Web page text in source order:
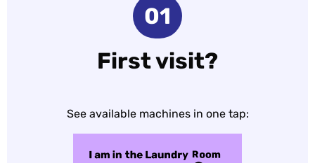
01
First visit?
See available machines in one tap: